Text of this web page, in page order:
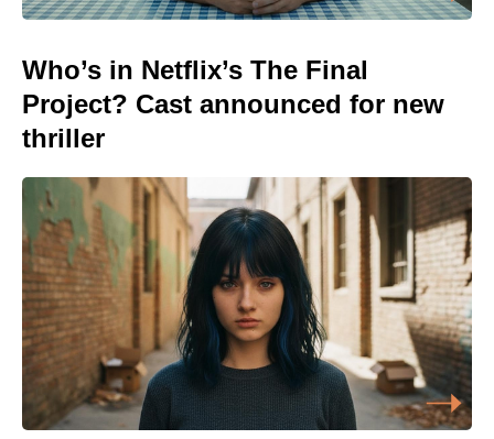
Who’s in Netflix’s The Final
Project? Cast announced for new
thriller